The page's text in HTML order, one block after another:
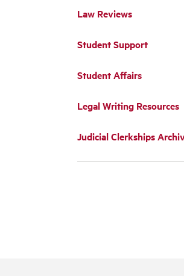
Law Reviews
Student Support
Student Affairs
Legal Writing Resources
Judicial Clerkships